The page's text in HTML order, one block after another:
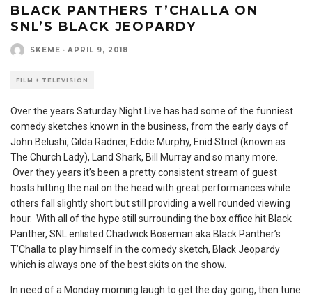
BLACK PANTHERS T’CHALLA ON
SNL’S BLACK JEOPARDY
SKEME · APRIL 9, 2018
FILM + TELEVISION
Over the years Saturday Night Live has had some of the funniest
comedy sketches known in the business, from the early days of
John Belushi, Gilda Radner, Eddie Murphy, Enid Strict (known as
The Church Lady), Land Shark, Bill Murray and so many more.
Over they years it’s been a pretty consistent stream of guest
hosts hitting the nail on the head with great performances while
others fall slightly short but still providing a well rounded viewing
hour. With all of the hype still surrounding the box office hit Black
Panther, SNL enlisted Chadwick Boseman aka Black Panther’s
T’Challa to play himself in the comedy sketch, Black Jeopardy
which is always one of the best skits on the show.
In need of a Monday morning laugh to get the day going, then tune